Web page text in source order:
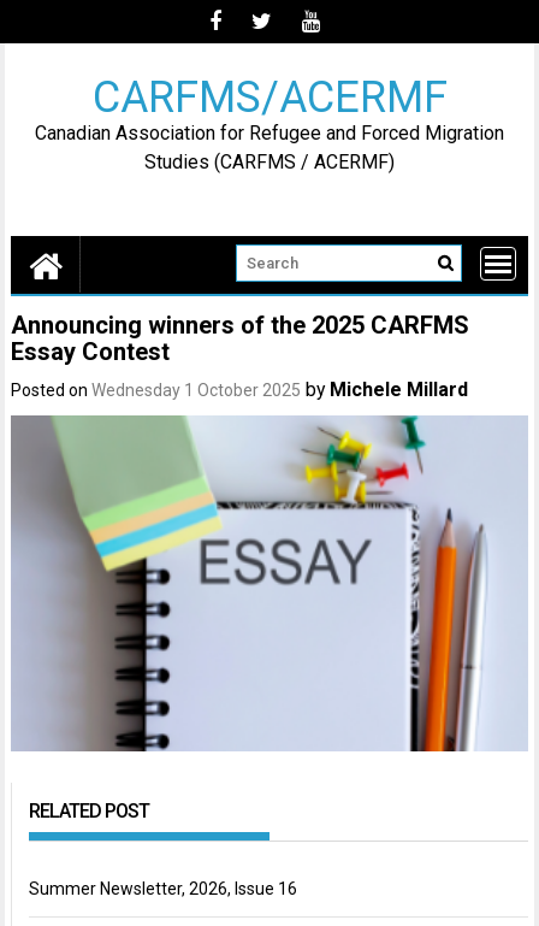
to
CARFMS/ACERMF
Canadian Association for Refugee and Forced Migration
Studies (CARFMS / ACERMF)
Announcing winners of the 2025 CARFMS
Essay Contest
Posted onWednesday 1 October 2025 by Michele Millard
RELATED POST
Summer Newsletter, 2026, Issue 16